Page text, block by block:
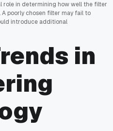
role in determining how well the filter
poorly chosen filter may fail to
introduce additional
in